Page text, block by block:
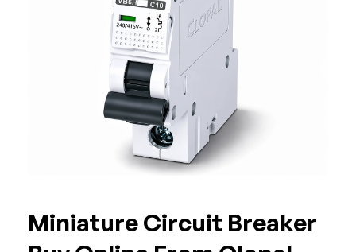
Miniature Circuit Breaker